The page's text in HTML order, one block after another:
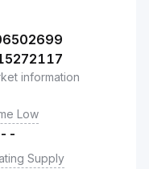
information
Low
--
Supply